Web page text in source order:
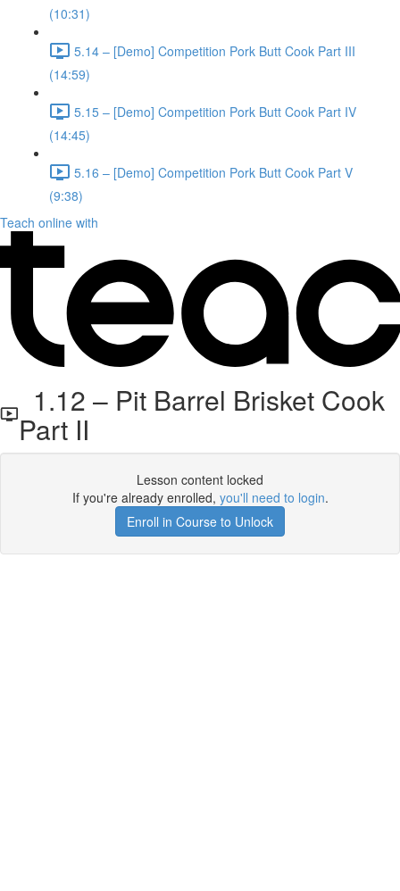
(10:31)
5.14 – [Demo] Competition Pork Butt Cook Part III
(14:59)
5.15 – [Demo] Competition Pork Butt Cook Part IV
(14:45)
5.16 – [Demo] Competition Pork Butt Cook Part V
(9:38)
Teach online with
1.12 – Pit Barrel Brisket Cook
Part II
Lesson content locked
If you're already enrolled, you'll need to login.
Enroll in Course to Unlock